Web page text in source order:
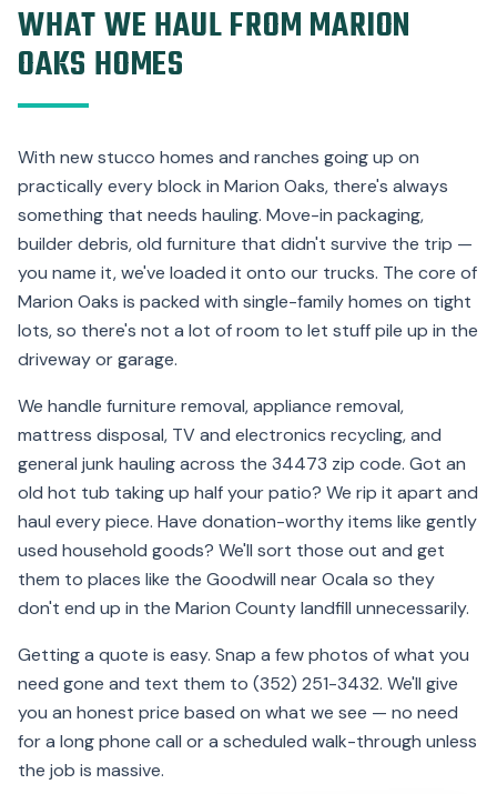
WHAT WE HAUL FROM MARION
OAKS HOMES
With new stucco homes and ranches going up on
practically every block in Marion Oaks, there's always
something that needs hauling. Move-in packaging,
builder debris, old furniture that didn't survive the trip —
you name it, we've loaded it onto our trucks. The core of
Marion Oaks is packed with single-family homes on tight
lots, so there's not a lot of room to let stuff pile up in the
driveway or garage.
We handle furniture removal, appliance removal,
mattress disposal, TV and electronics recycling, and
general junk hauling across the 34473 zip code. Got an
old hot tub taking up half your patio? We rip it apart and
haul every piece. Have donation-worthy items like gently
used household goods? We'll sort those out and get
them to places like the Goodwill near Ocala so they
don't end up in the Marion County landfill unnecessarily.
Getting a quote is easy. Snap a few photos of what you
need gone and text them to (352) 251-3432. We'll give
you an honest price based on what we see — no need
for a long phone call or a scheduled walk-through unless
the job is massive.